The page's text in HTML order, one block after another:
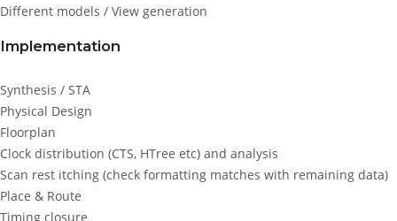
Different models / View generation
Implementation
Synthesis / STA
Physical Design
Floorplan
Clock distribution (CTS, HTree etc) and analysis
Scan rest itching (check formatting matches with remaining data)
Place & Route
Timing closure